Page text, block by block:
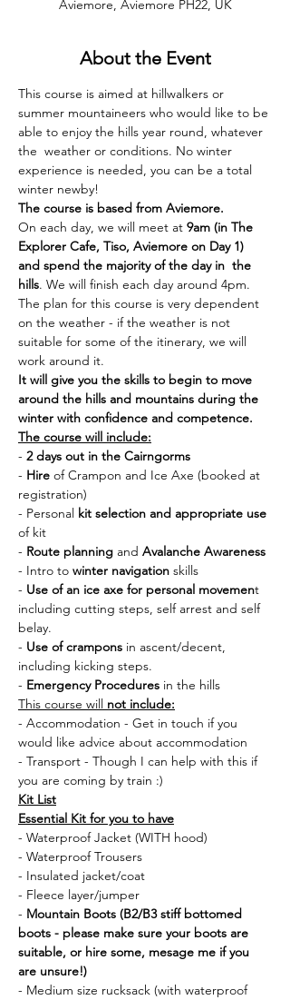
Aviemore, Aviemore PH22, UK
About the Event
This course is aimed at hillwalkers or
summer mountaineers who would like to be
able to enjoy the hills year round, whatever
the  weather or conditions. No winter
experience is needed, you can be a total
winter newby!
The course is based from Aviemore.
On each day, we will meet at 9am (in The
Explorer Cafe, Tiso, Aviemore on Day 1)
and spend the majority of the day in  the
hills. We will finish each day around 4pm.
The plan for this course is very dependent
on the weather - if the weather is not
suitable for some of the itinerary, we will
work around it.
It will give you the skills to begin to move
around the hills and mountains during the
winter with confidence and competence.
The course will include:
- 2 days out in the Cairngorms
- Hire of Crampon and Ice Axe (booked at
registration)
- Personal kit selection and appropriate use
of kit
- Route planning and Avalanche Awareness
- Intro to winter navigation skills
- Use of an ice axe for personal movement
including cutting steps, self arrest and self
belay.
- Use of crampons in ascent/decent,
including kicking steps.
- Emergency Procedures in the hills
This course will not include:
- Accommodation - Get in touch if you
would like advice about accommodation
- Transport - Though I can help with this if
you are coming by train :)
Kit List
Essential Kit for you to have
- Waterproof Jacket (WITH hood)
- Waterproof Trousers
- Insulated jacket/coat
- Fleece layer/jumper
- Mountain Boots (B2/B3 stiff bottomed
boots - please make sure your boots are
suitable, or hire some, mesage me if you
are unsure!)
- Medium size rucksack (with waterproof